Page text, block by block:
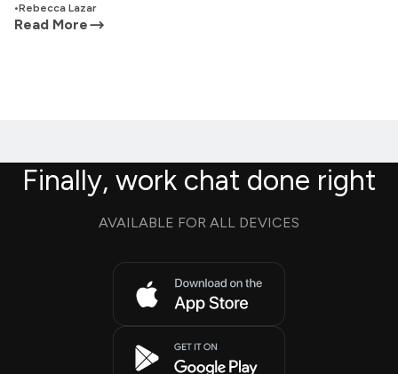
•Rebecca Lazar
Read More
Finally, work chat done right
AVAILABLE FOR ALL DEVICES